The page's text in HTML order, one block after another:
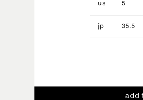
us 5
jp 35.5
add